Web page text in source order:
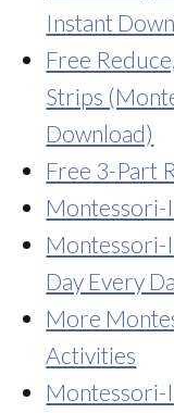
Instant
Free
Strips
Download)
Free 3-Part
Montessori-
Montessori-
Day Every
More
Activities
Montessori-